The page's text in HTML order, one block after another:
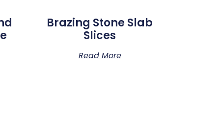
Brazing Stone Slab
Slices
Read More